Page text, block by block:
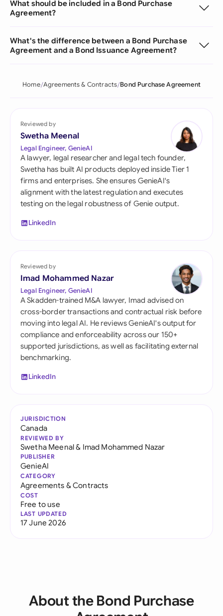
What should be included in a Bond Purchase
Agreement?
What's the difference between a Bond Purchase
Agreement and a Bond Issuance Agreement?
Home Agreements & Contracts Bond Purchase Agreement
Reviewed by
Swetha Meenal
Legal Engineer, GenieAI
A lawyer, legal researcher and legal tech founder,
Swetha has built AI products deployed inside Tier 1
firms and enterprises. She ensures GenieAI's
alignment with the latest regulation and executes
testing on the legal robustness of Genie output.
LinkedIn
Reviewed by
Imad Mohammed Nazar
Legal Engineer, GenieAI
A Skadden-trained M&A lawyer, Imad advised on
cross-border transactions and contractual risk before
moving into legal AI. He reviews GenieAI's output for
compliance and enforceability across our 150+
supported jurisdictions, as well as facilitating external
benchmarking.
LinkedIn
JURISDICTION
Canada
REVIEWED BY
Swetha Meenal& Imad Mohammed Nazar
PUBLISHER
GenieAI
CATEGORY
Agreements & Contracts
COST
Free to use
LAST UPDATED
17 June 2026
About the Bond Purchase